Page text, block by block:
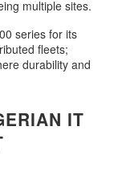
multiple sites.
series for its
fleets;
durability and
IT